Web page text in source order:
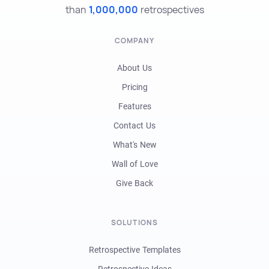
than 1,000,000 retrospectives
COMPANY
About Us
Pricing
Features
Contact Us
What's New
Wall of Love
Give Back
SOLUTIONS
Retrospective Templates